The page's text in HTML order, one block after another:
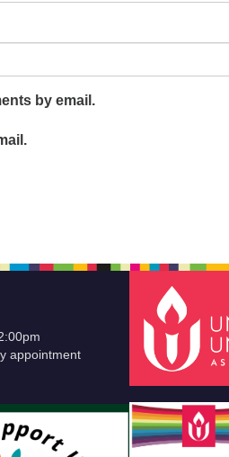
by email.
appointment